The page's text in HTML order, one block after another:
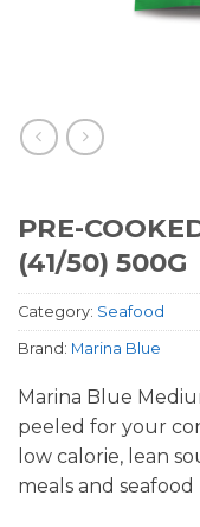
PRE-
(41/50) 500G
Category: Seafood
Brand: Marina Blue
Marina Blue
peeled for your
low calorie, lean
meals and